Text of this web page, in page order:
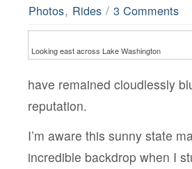
Photos, Rides / 3 Comments
Looking east across Lake Washington
have remained cloudlessly
reputation.
I’m aware this sunny state
incredible backdrop when I